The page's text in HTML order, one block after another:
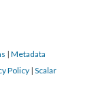
| Metadata
Policy | Scalar